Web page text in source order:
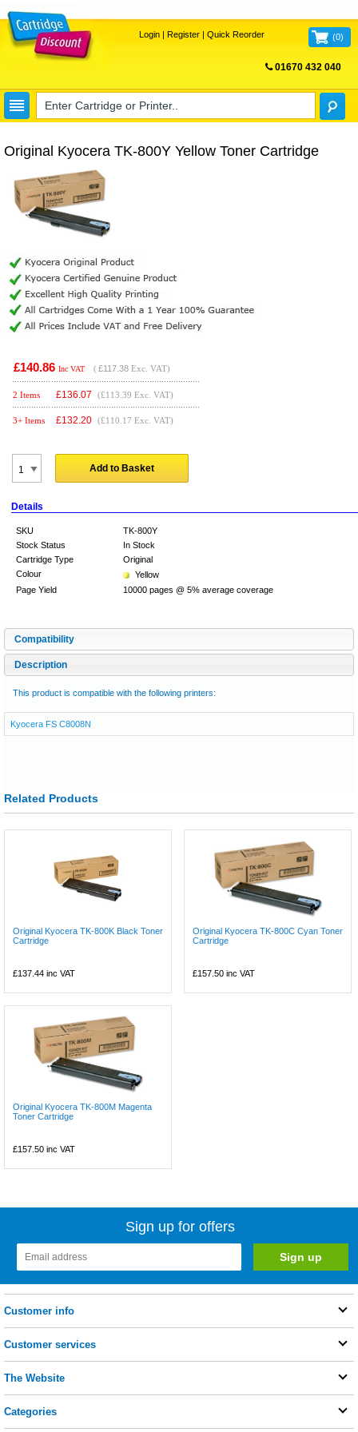
Login| Register| Quick Reorder (0)
01670 432 040
Original Kyocera TK-800Y Yellow Toner Cartridge
£140.86 Inc VAT ( £117.38 Exc. VAT)
2 Items £136.07 (£113.39 Exc. VAT)
3+ Items £132.20 (£110.17 Exc. VAT)
Add to Basket
Details
SKU
TK-800Y
Stock Status
In Stock
Cartridge Type
Original
Colour
Yellow
Page Yield
10000 pages @ 5% average coverage
Compatibility
Description
This product is compatible with the following printers:
Kyocera FS C8008N
Related Products
Original Kyocera TK-800K Black Toner
Cartridge
£137.44 inc VAT
Original Kyocera TK-800C Cyan Toner
Cartridge
£157.50 inc VAT
Original Kyocera TK-800M Magenta
Toner Cartridge
£157.50 inc VAT
Sign up for offers
Customer info
Customer services
The Website
Categories